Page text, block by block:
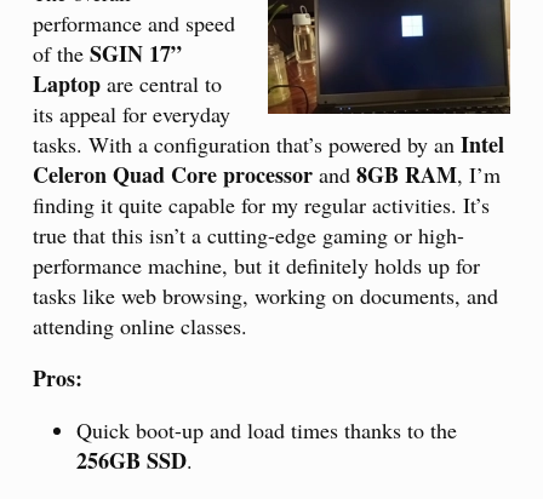
performance and speed
of the SGIN 17”
Laptop are central to
its appeal for everyday
tasks. With a configuration that’s powered by an Intel
Celeron Quad Core processor and 8GB RAM, I’m
finding it quite capable for my regular activities. It’s
true that this isn’t a cutting-edge gaming or high-
performance machine, but it definitely holds up for
tasks like web browsing, working on documents, and
attending online classes.
Pros:
Quick boot-up and load times thanks to the
256GB SSD.